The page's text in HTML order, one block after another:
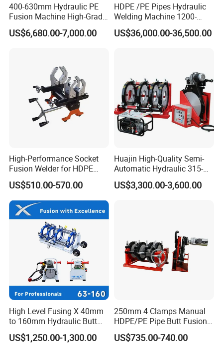
Company Profile
400-630mm Hydraulic PE
Fusion Machine High-Grade
Electricals, Separate
Electrical Cabinet Release
US$6,680.00-7,000.00
HDPE /PE Pipes Hydraulic
Welding Machine 1200-
1600mm Manufactory Price
US$36,000.00-36,500.00
High-Performance Socket
Fusion Welder for HDPE
Pipe Connections
US$510.00-570.00
Huajin High-Quality Semi-
Automatic Hydraulic 315-
630 HDPE Jointing Machine
Butt Welding Machine
US$3,300.00-3,600.00
High Level Fusing X 40mm
to 160mm Hydraulic Butt
Fusion Welding Machine
Semi Automatic Butt
US$1,250.00-1,300.00
250mm 4 Clamps Manual
HDPE/PE Pipe Butt Fusion
Welding Machine/ Good
Service
US$735.00-740.00